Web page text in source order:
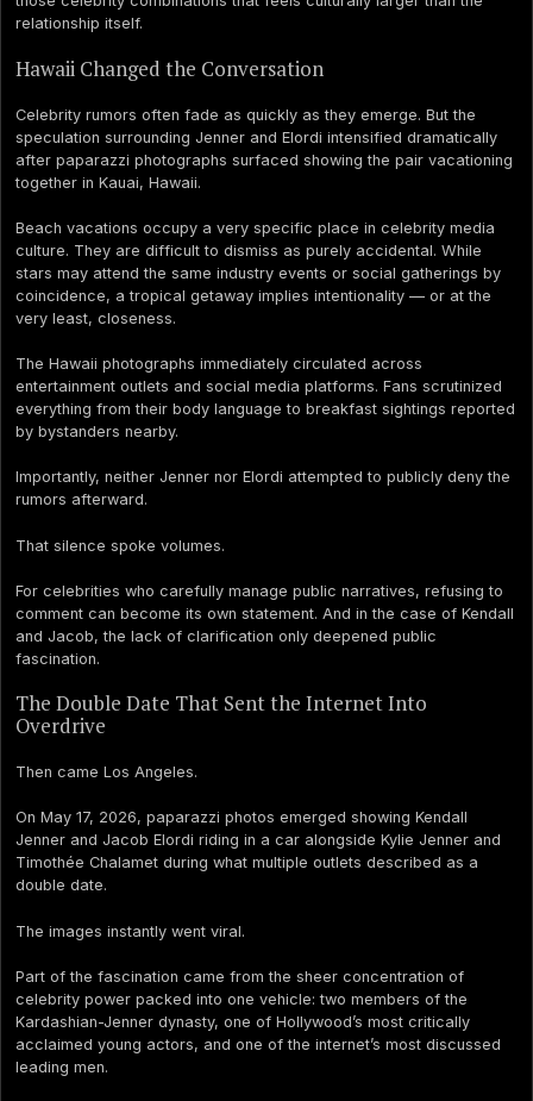
relationship itself.
Hawaii Changed the Conversation
Celebrity rumors often fade as quickly as they emerge. But the
speculation surrounding Jenner and Elordi intensified dramatically
after paparazzi photographs surfaced showing the pair vacationing
together in Kauai, Hawaii.
Beach vacations occupy a very specific place in celebrity media
culture. They are difficult to dismiss as purely accidental. While
stars may attend the same industry events or social gatherings by
coincidence, a tropical getaway implies intentionality — or at the
very least, closeness.
The Hawaii photographs immediately circulated across
entertainment outlets and social media platforms. Fans scrutinized
everything from their body language to breakfast sightings reported
by bystanders nearby.
Importantly, neither Jenner nor Elordi attempted to publicly deny the
rumors afterward.
That silence spoke volumes.
For celebrities who carefully manage public narratives, refusing to
comment can become its own statement. And in the case of Kendall
and Jacob, the lack of clarification only deepened public
fascination.
The Double Date That Sent the Internet Into
Overdrive
Then came Los Angeles.
On May 17, 2026, paparazzi photos emerged showing Kendall
Jenner and Jacob Elordi riding in a car alongside Kylie Jenner and
Timothée Chalamet during what multiple outlets described as a
double date.
The images instantly went viral.
Part of the fascination came from the sheer concentration of
celebrity power packed into one vehicle: two members of the
Kardashian-Jenner dynasty, one of Hollywood’s most critically
acclaimed young actors, and one of the internet’s most discussed
leading men.